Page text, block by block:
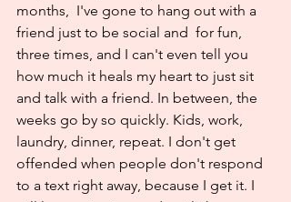
months,  I've gone to hang out with a
friend just to be social and  for fun,
three times, and I can't even tell you
how much it heals my heart to just sit
and talk with a friend. In between, the
weeks go by so quickly. Kids, work,
laundry, dinner, repeat. I don't get
offended when people don't respond
to a text right away, because I get it. I